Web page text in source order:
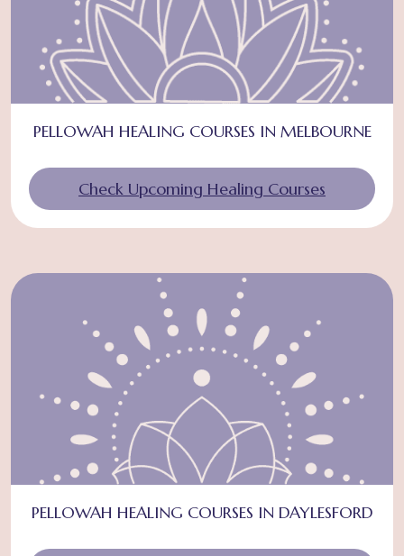
PELLOWAH HEALING COURSES IN MELBOURNE
Check Upcoming Healing Courses
PELLOWAH HEALING COURSES IN DAYLESFORD